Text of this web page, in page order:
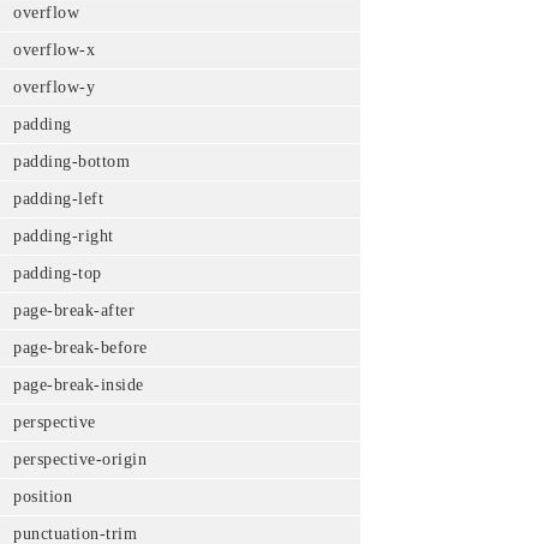
overflow
overflow-x
overflow-y
padding
padding-bottom
padding-left
padding-right
padding-top
page-break-after
page-break-before
page-break-inside
perspective
perspective-origin
position
punctuation-trim